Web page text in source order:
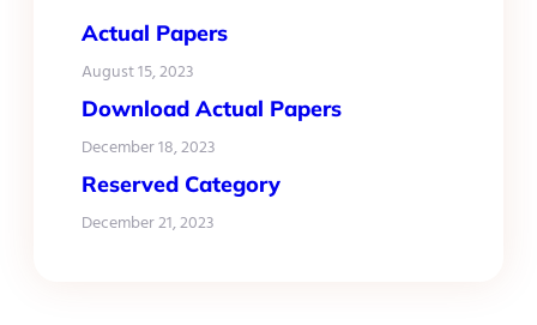
Actual Papers
August 15, 2023
Download Actual Papers
December 18, 2023
Reserved Category
December 21, 2023